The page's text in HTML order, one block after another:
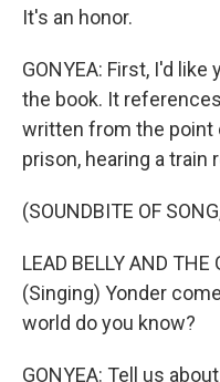
It's an honor.
GONYEA: First, I'd
the book. It
written from the point
prison, hearing a train
(SOUNDBITE OF
LEAD BELLY AND THE
(Singing) Yonder
world do you know?
GONYEA: Tell us